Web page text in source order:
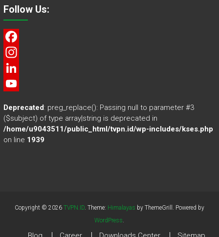
Follow Us:
F
a
c
b
o
n
t
a
L
n
k
o
u
Deprecated: preg_replace(): Passing null to parameter #3
($subject) of type array|string is deprecated in
/home/u9043511/public_html/tvpn.id/wp-includes/kses.php
on line 1939
Copyright © 2026 TVPN.ID. Theme: Himalayas by ThemeGrill. Powered by
WordPress.